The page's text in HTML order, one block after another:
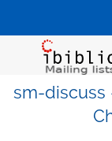
sm-discuss